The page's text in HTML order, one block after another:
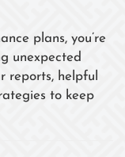
plans, you’re
unexpected
reports, helpful
to keep